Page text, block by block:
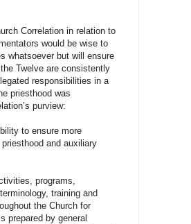
Correlation in relation to
would be wise to
whatsoever but will ensure
Twelve are consistently
responsibilities in a
priesthood was
purview:
to ensure more
and auxiliary
programs,
training and
the Church for
prepared by general